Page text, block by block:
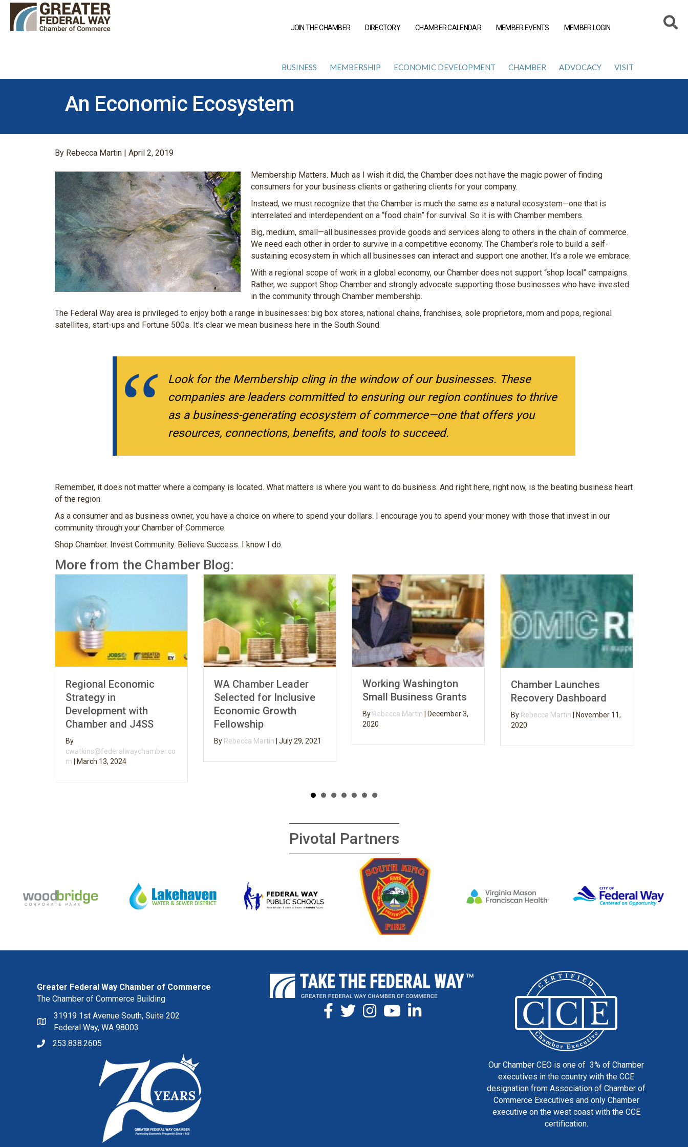
JOIN THE CHAMBER DIRECTORY CHAMBER CALENDAR MEMBER EVENTS MEMBER LOGIN
BUSINESS MEMBERSHIP ECONOMIC DEVELOPMENT CHAMBER ADVOCACY VISIT
An Economic Ecosystem
By Rebecca Martin | April 2, 2019
Membership Matters. Much as I wish it did, the Chamber does not have the magic power of finding
consumers for your business clients or gathering clients for your company.
Instead, we must recognize that the Chamber is much the same as a natural ecosystem—one that is
interrelated and interdependent on a “food chain” for survival. So it is with Chamber members.
Big, medium, small—all businesses provide goods and services along to others in the chain of commerce.
We need each other in order to survive in a competitive economy. The Chamber’s role to build a self-
sustaining ecosystem in which all businesses can interact and support one another. It’s a role we embrace.
With a regional scope of work in a global economy, our Chamber does not support “shop local” campaigns.
Rather, we support Shop Chamber and strongly advocate supporting those businesses who have invested
in the community through Chamber membership.
The Federal Way area is privileged to enjoy both a range in businesses: big box stores, national chains, franchises, sole proprietors, mom and pops, regional
satellites, start-ups and Fortune 500s. It’s clear we mean business here in the South Sound.
Look for the Membership cling in the window of our businesses. These
companies are leaders committed to ensuring our region continues to thrive
as a business-generating ecosystem of commerce—one that offers you
resources, connections, benefits, and tools to succeed.
Remember, it does not matter where a company is located. What matters is where you want to do business. And right here, right now, is the beating business heart
of the region.
As a consumer and as business owner, you have a choice on where to spend your dollars. I encourage you to spend your money with those that invest in our
community through your Chamber of Commerce.
Shop Chamber. Invest Community. Believe Success. I know I do.
More from the Chamber Blog:
Regional Economic
Strategy in
Development with
Chamber and J4SS
cwatkins@federalwaychamber.co
March 13, 2024
WA Chamber Leader
Selected for Inclusive
Economic Growth
Fellowship
Rebecca Martin|July 29, 2021
Working Washington
Small Business Grants
Rebecca Martin|December 3,
Chamber Launches
Recovery Dashboard
Rebecca Martin|November 11,
Pivotal Partners
The Chamber of Commerce Building
31919 1st Avenue South, Suite 202
Federal Way, WA 98003
253.838.2605
executives in the country with the CCE
designation from Association of Chamber of
Commerce Executives and only Chamber
executive on the west coast with the CCE
certification.